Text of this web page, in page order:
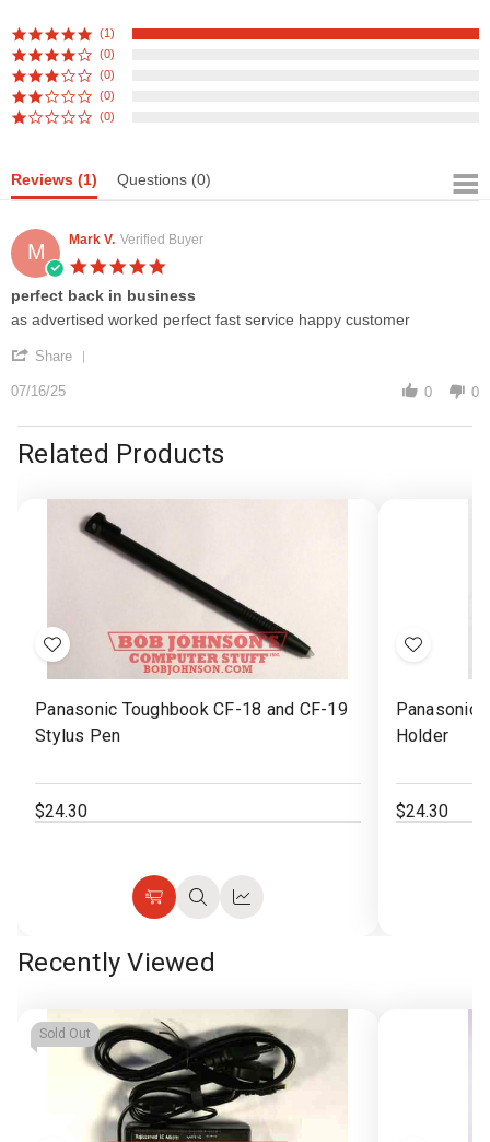
(1)
(0)
(0)
(0)
(0)
Reviews (1) Questions (0)
M Mark V. Verified Buyer
rating
perfect back in business
Review
Mark
on
Jul
2025
review
perfect
in
as advertised worked perfect fast service happy customer
Share
Mark
V.
on
Jul
2025
07/16/25 0 0
Related Products
Add
to
Wish
List
Panasonic Toughbook CF-18 and CF-19
Stylus Pen
$24.30
ChooseQuickQuick
Add
Wish
List
Panasonic
Holder
$24.30
Recently Viewed
Sold Out